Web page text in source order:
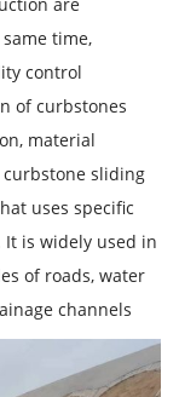
are
time,
control
of curbstones
material
curbstone sliding
uses specific
It is widely used in
of roads, water
channels